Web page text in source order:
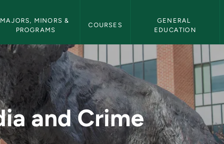
MAJORS, MINORS &
PROGRAMS
COURSES
GENERAL
EDUCATION
and Crime